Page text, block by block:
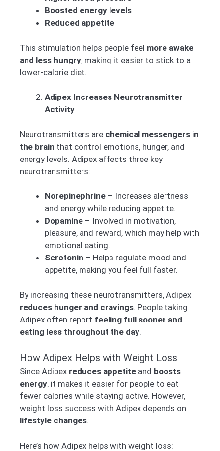
Boosted energy levels
Reduced appetite
This stimulation helps people feel more awake
and less hungry, making it easier to stick to a
lower-calorie diet.
Adipex Increases Neurotransmitter
Activity
Neurotransmitters are chemical messengers in
the brain that control emotions, hunger, and
energy levels. Adipex affects three key
neurotransmitters:
Norepinephrine – Increases alertness
and energy while reducing appetite.
Dopamine – Involved in motivation,
pleasure, and reward, which may help with
emotional eating.
Serotonin – Helps regulate mood and
appetite, making you feel full faster.
By increasing these neurotransmitters, Adipex
reduces hunger and cravings. People taking
Adipex often report feeling full sooner and
eating less throughout the day.
How Adipex Helps with Weight Loss
Since Adipex reduces appetite and boosts
energy, it makes it easier for people to eat
fewer calories while staying active. However,
weight loss success with Adipex depends on
lifestyle changes.
Here’s how Adipex helps with weight loss: